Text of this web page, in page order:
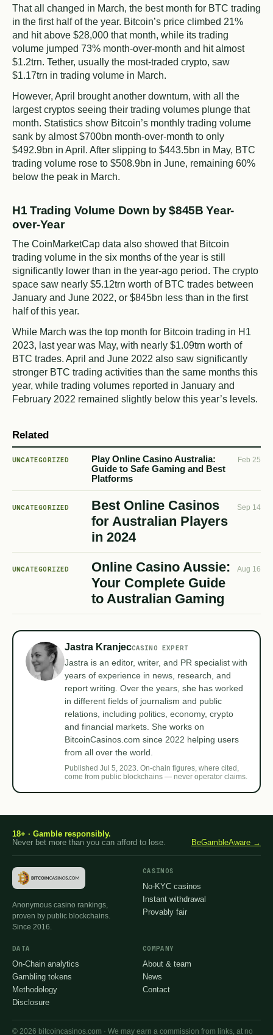
That all changed in March, the best month for BTC trading
in the first half of the year. Bitcoin’s price climbed 21%
and hit above $28,000 that month, while its trading
volume jumped 73% month-over-month and hit almost
$1.2trn. Tether, usually the most-traded crypto, saw
$1.17trn in trading volume in March.
However, April brought another downturn, with all the
largest cryptos seeing their trading volumes plunge that
month. Statistics show Bitcoin’s monthly trading volume
sank by almost $700bn month-over-month to only
$492.9bn in April. After slipping to $443.5bn in May, BTC
trading volume rose to $508.9bn in June, remaining 60%
below the peak in March.
H1 Trading Volume Down by $845B Year-
over-Year
The CoinMarketCap data also showed that Bitcoin
trading volume in the six months of the year is still
significantly lower than in the year-ago period. The crypto
space saw nearly $5.12trn worth of BTC trades between
January and June 2022, or $845bn less than in the first
half of this year.
While March was the top month for Bitcoin trading in H1
2023, last year was May, with nearly $1.09trn worth of
BTC trades. April and June 2022 also saw significantly
stronger BTC trading activities than the same months this
year, while trading volumes reported in January and
February 2022 remained slightly below this year’s levels.
Related
UNCATEGORIZED
Play Online Casino Australia:
Guide to Safe Gaming and Best
Platforms
Feb 25
UNCATEGORIZED
Best Online Casinos
for Australian Players
in 2024
Sep 14
UNCATEGORIZED
Online Casino Aussie:
Your Complete Guide
to Australian Gaming
Aug 16
Jastra KranjecCASINO EXPERT
Jastra is an editor, writer, and PR specialist with
years of experience in news, research, and
report writing. Over the years, she has worked
in different fields of journalism and public
relations, including politics, economy, crypto
and financial markets. She works on
BitcoinCasinos.com since 2022 helping users
from all over the world.
Published Jul 5, 2023. On-chain figures, where cited,
come from public blockchains — never operator claims.
18+ · Gamble responsibly.
Never bet more than you can afford to lose.
BeGambleAware →
Anonymous casino rankings,
proven by public blockchains.
Since 2016.
CASINOS
No-KYC casinos
Instant withdrawal
Provably fair
DATA
On-Chain analytics
Gambling tokens
Methodology
Disclosure
COMPANY
About & team
News
Contact
© 2026 bitcoincasinos.com · We may earn a commission from links, at no